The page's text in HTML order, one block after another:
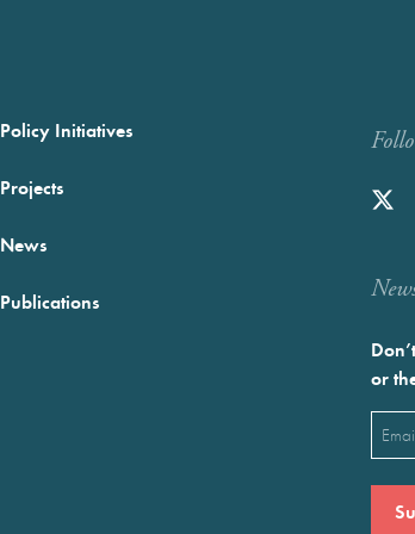
Policy Initiatives
Projects
News
Publications
or